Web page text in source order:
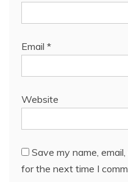
Email *
Website
Save my name,
for the next time I